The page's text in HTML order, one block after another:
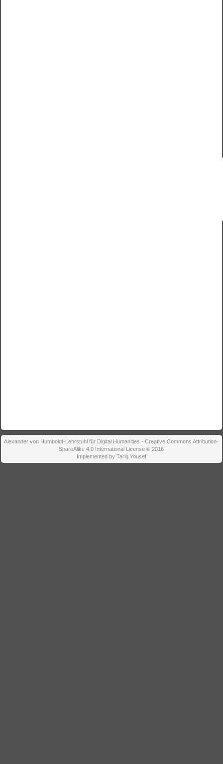
Alexander von Humboldt-Lehrstuhl für Digital Humanities - Creative Commons Attribution-
ShareAlike 4.0 International License © 2016
Implemented by Tariq Yousef